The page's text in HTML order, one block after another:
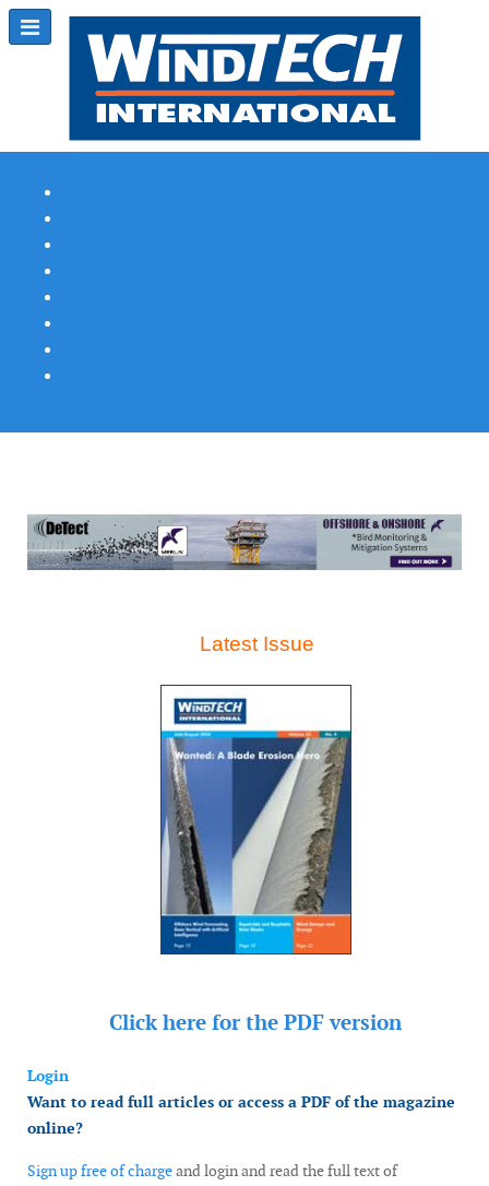
Latest Issue
Click here for the PDF version
Login
Want to read full articles or access a PDF of the magazine
online?
Sign up free of chargeand login and read the full text of